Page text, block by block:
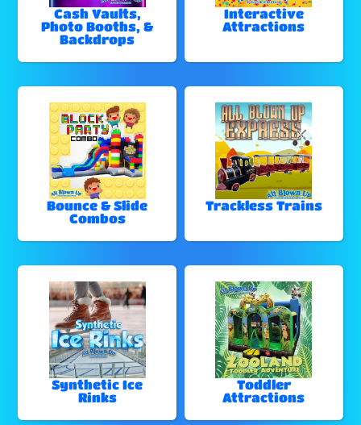
Cash Vaults,
Photo Booths, &
Backdrops
Interactive
Attractions
Bounce & Slide
Combos
Trackless Trains
Synthetic Ice
Rinks
Toddler
Attractions